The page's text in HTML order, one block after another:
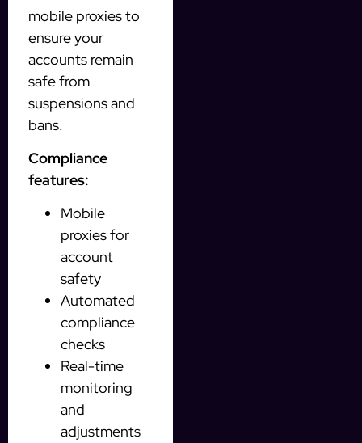
mobile proxies to
ensure your
accounts remain
safe from
suspensions and
bans.
Compliance
features:
Mobile
proxies for
account
safety
Automated
compliance
checks
Real-time
monitoring
and
adjustments